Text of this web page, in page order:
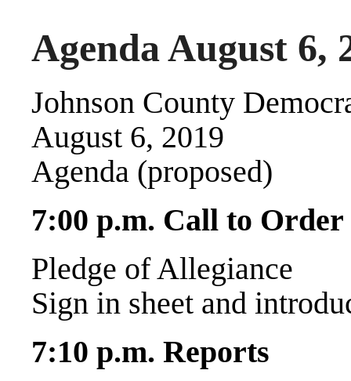
Agenda August 6,
Johnson County
August 6, 2019
Agenda (proposed)
7:00 p.m. Call to Order
Pledge of Allegiance
Sign in sheet and
7:10 p.m. Reports